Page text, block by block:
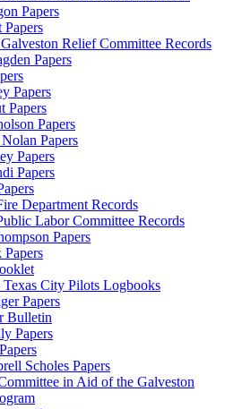
Papers
Relief Committee Records
Papers
Papers
Papers
Papers
Papers
Papers
Papers
Department Records
Labor Committee Records
Papers
City Pilots Logbooks
Papers
Bulletin
Papers
Scholes Papers
in Aid of the Galveston